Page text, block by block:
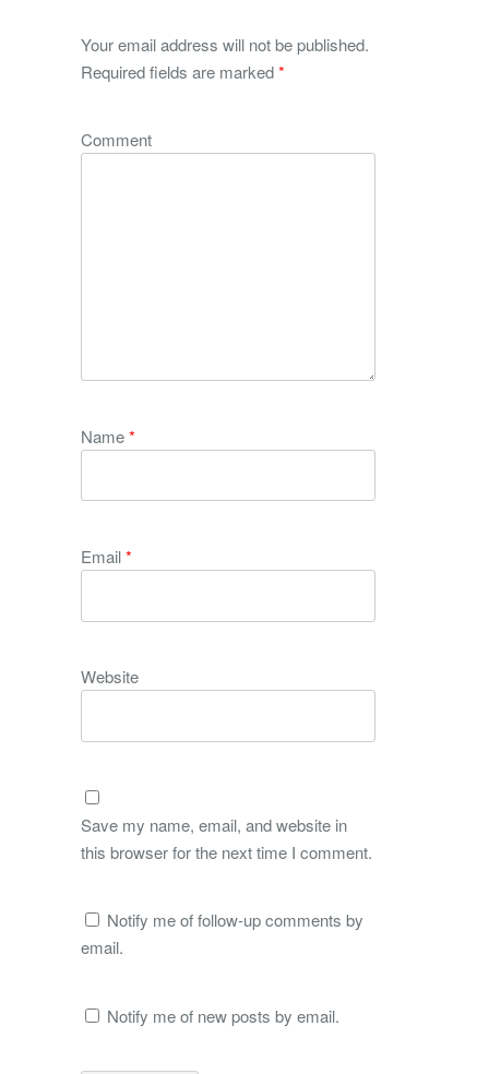
Your email address will not be published.
Required fields are marked*
Comment
Name*
Email*
Website
Save my name, email, and website in
this browser for the next time I comment.
Notify me of follow-up comments by
email.
Notify me of new posts by email.